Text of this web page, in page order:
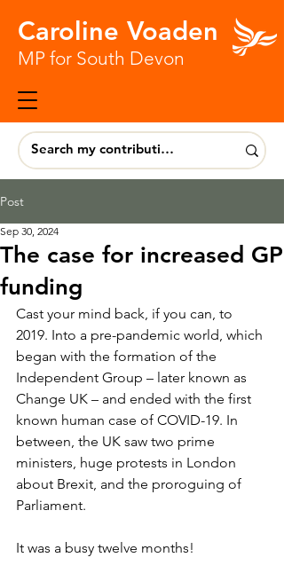
Caroline Voaden
MP for South Devon
Post
The case for increased GP
funding
Sep 30, 2024
Cast your mind back, if you can, to
2019. Into a pre-pandemic world, which
began with the formation of the
Independent Group – later known as
Change UK – and ended with the first
known human case of COVID-19. In
between, the UK saw two prime
ministers, huge protests in London
about Brexit, and the proroguing of
Parliament.
It was a busy twelve months!